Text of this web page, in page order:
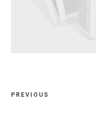
PREVIOUS